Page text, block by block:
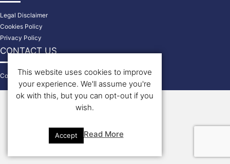
Legal Disclaimer
Cookies Policy
Privacy Policy
CONTACT US
Contact
© 2026 Bondholders
This website uses cookies to improve
your experience. We'll assume you're
ok with this, but you can opt-out if you
wish.
Accept Read More